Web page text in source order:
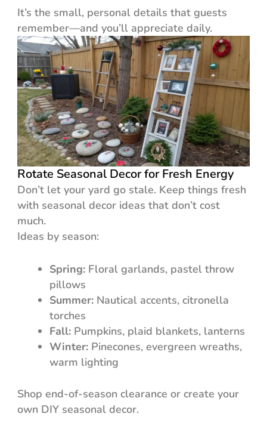
It’s the small, personal details that guests
remember—and you’ll appreciate daily.
Rotate Seasonal Decor for Fresh Energy
Don’t let your yard go stale. Keep things fresh
with seasonal decor ideas that don’t cost
much.
Ideas by season:
Spring:Floral garlands, pastel throw
pillows
Summer:Nautical accents, citronella
torches
Fall:Pumpkins, plaid blankets, lanterns
Winter:Pinecones, evergreen wreaths,
warm lighting
Shop end-of-season clearance or create your
own DIY seasonal decor.